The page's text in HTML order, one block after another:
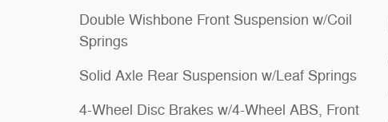
Double Wishbone Front Suspension w/Coil
Springs
Solid Axle Rear Suspension w/Leaf Springs
4-Wheel Disc Brakes w/4-Wheel ABS, Front